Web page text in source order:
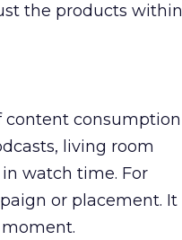
the products within
content consumption
living room
watch time. For
or placement. It